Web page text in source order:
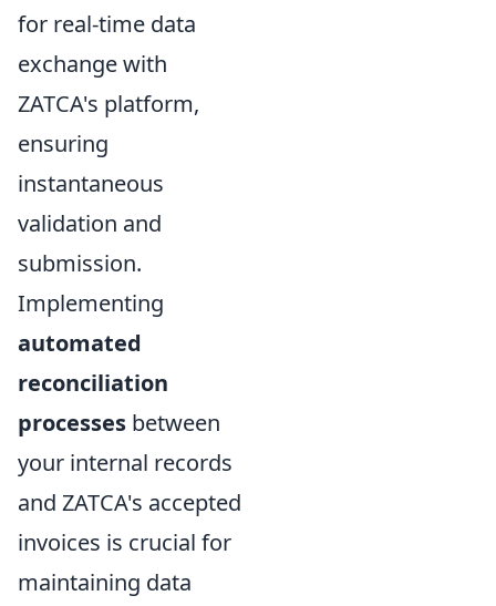
for real-time data
exchange with
ZATCA's platform,
ensuring
instantaneous
validation and
submission.
Implementing
automated
reconciliation
processes between
your internal records
and ZATCA's accepted
invoices is crucial for
maintaining data